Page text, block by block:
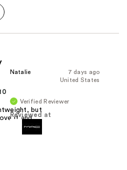
7 days ago
Natalie
United States
Verified Reviewer
Reviewed at
but
it and